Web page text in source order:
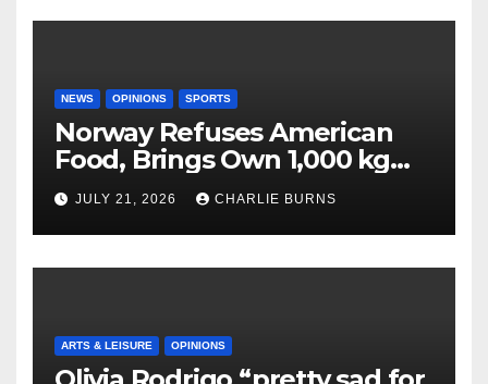
NEWS OPINIONS SPORTS
Norway Refuses American
Food, Brings Own 1,000 kg
Shipment
JULY 21, 2026 CHARLIE BURNS
ARTS & LEISURE OPINIONS